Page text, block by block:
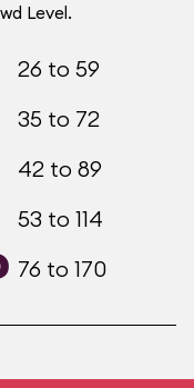
Level.
26 to 59
35 to 72
42 to 89
53 to 114
76 to 170